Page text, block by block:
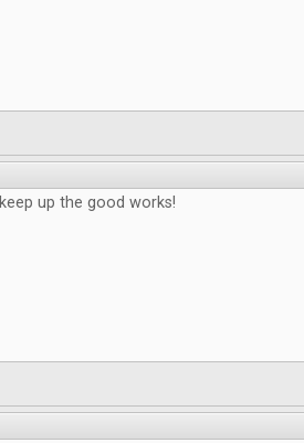
keep up the good works!